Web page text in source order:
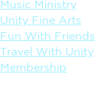
Music Ministry
Unity Fine Arts
Fun With Friends
Travel With Unity
Membership